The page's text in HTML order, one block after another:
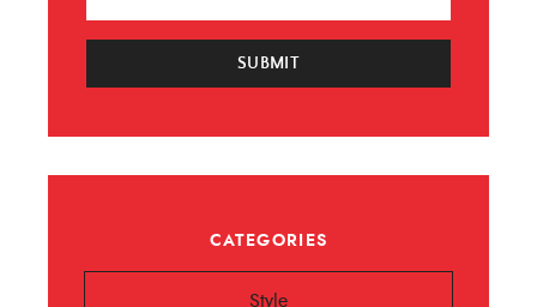
SUBMIT
CATEGORIES
Style